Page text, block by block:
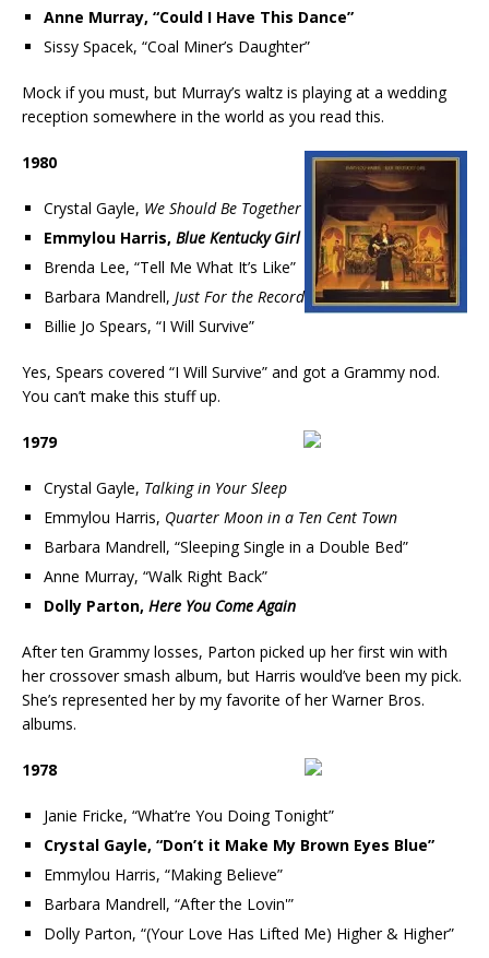
Anne Murray, “Could I Have This Dance”
Sissy Spacek, “Coal Miner’s Daughter”
Mock if you must, but Murray’s waltz is playing at a wedding
reception somewhere in the world as you read this.
1980
Crystal Gayle, We Should Be Together
Emmylou Harris, Blue Kentucky Girl
Brenda Lee, “Tell Me What It’s Like”
Barbara Mandrell, Just For the Record
Billie Jo Spears, “I Will Survive”
Yes, Spears covered “I Will Survive” and got a Grammy nod.
You can’t make this stuff up.
1979
Crystal Gayle, Talking in Your Sleep
Emmylou Harris, Quarter Moon in a Ten Cent Town
Barbara Mandrell, “Sleeping Single in a Double Bed”
Anne Murray, “Walk Right Back”
Dolly Parton, Here You Come Again
After ten Grammy losses, Parton picked up her first win with
her crossover smash album, but Harris would’ve been my pick.
She’s represented her by my favorite of her Warner Bros.
albums.
1978
Janie Fricke, “What’re You Doing Tonight”
Crystal Gayle, “Don’t it Make My Brown Eyes Blue”
Emmylou Harris, “Making Believe”
Barbara Mandrell, “After the Lovin'”
Dolly Parton, “(Your Love Has Lifted Me) Higher & Higher”